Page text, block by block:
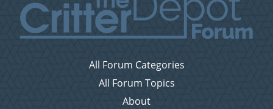
All Forum Categories
All Forum Topics
About